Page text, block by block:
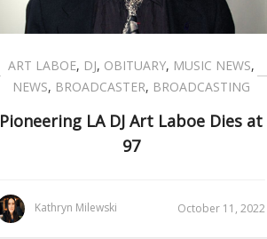
ART LABOE, DJ, OBITUARY, MUSIC NEWS,
NEWS, BROADCASTER, BROADCASTING
Pioneering LA DJ Art Laboe Dies at
97
Kathryn Milewski October 11, 2022